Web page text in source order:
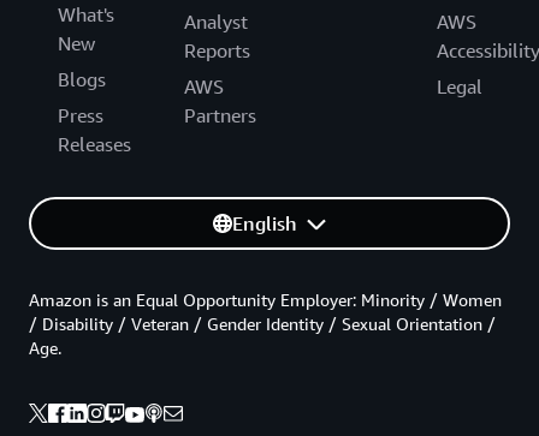
What's
New
Blogs
Press
Releases
Analyst
Reports
AWS
Partners
AWS
Accessibility
Legal
English
Amazon is an Equal Opportunity Employer: Minority / Women
/ Disability / Veteran / Gender Identity / Sexual Orientation /
Age.